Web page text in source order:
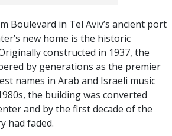
Boulevard in Tel Aviv’s ancient port
new home is the historic
constructed in 1937, the
by generations as the premier
names in Arab and Israeli music
the building was converted
and by the first decade of the
had faded.